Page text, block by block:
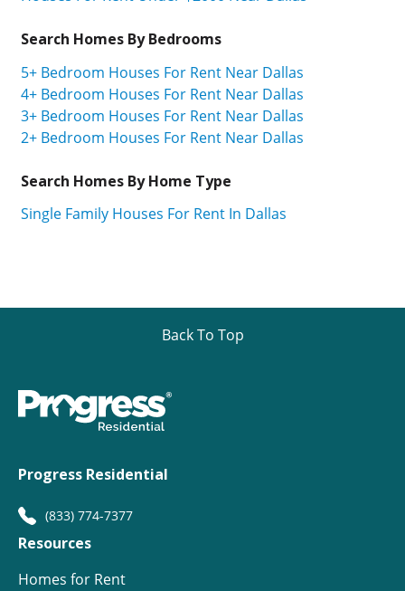
Search Homes By Bedrooms
5+ Bedroom Houses For Rent Near Dallas
4+ Bedroom Houses For Rent Near Dallas
3+ Bedroom Houses For Rent Near Dallas
2+ Bedroom Houses For Rent Near Dallas
Search Homes By Home Type
Single Family Houses For Rent In Dallas
Back To Top
Progress Residential
(833) 774-7377
Resources
Homes for Rent